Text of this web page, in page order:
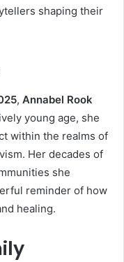
shaping their
, Annabel Rook
young age, she
within the realms of
Her decades of
she
reminder of how
healing.